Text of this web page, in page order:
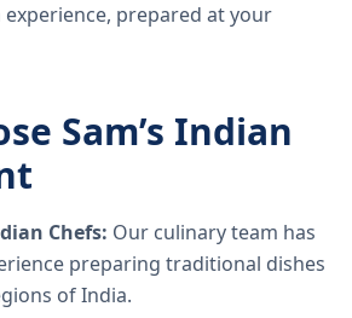
prepared at your
Sam’s Indian
Chefs: Our culinary team has
preparing traditional dishes
of India.